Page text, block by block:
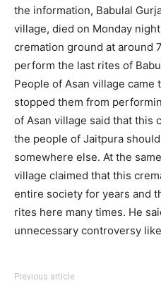
the information, Babulal
village, died on Monday
cremation ground at around
perform the last rites of
People of Asan village
stopped them from
of Asan village said that this
the people of Jaitpura
somewhere else. At the
village claimed that this
entire society for years and
rites here many times. He
unnecessary controversy
Previous article